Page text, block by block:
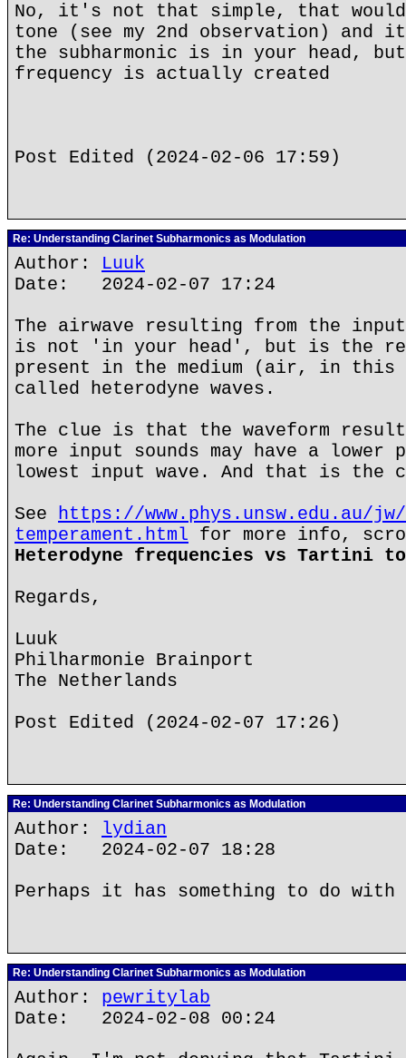
No, it's not that simple, that
tone (see my 2nd observation) and
the subharmonic is in your head,
frequency is actually created
Post Edited (2024-02-06 17:59)
Re: Understanding Clarinet Subharmonics as Modulation
Author: Luuk
Date: 2024-02-07 17:24
The airwave resulting from the input
is not 'in your head', but is the
present in the medium (air, in this
called heterodyne waves.
The clue is that the waveform
more input sounds may have a
lowest input wave. And that is the
See https://www.phys.unsw.edu.au/
temperament.html for more info,
Heterodyne frequencies vs Tartini
Regards,
Luuk
Philharmonie Brainport
The Netherlands
Post Edited (2024-02-07 17:26)
Re: Understanding Clarinet Subharmonics as Modulation
Author: lydian
Date: 2024-02-07 18:28
Perhaps it has something to do
Re: Understanding Clarinet Subharmonics as Modulation
Author: pewritylab
Date: 2024-02-08 00:24